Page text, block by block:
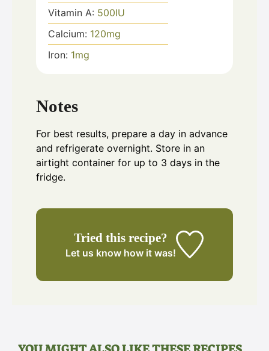
Vitamin A: 500IU
Calcium: 120mg
Iron: 1mg
Notes
For best results, prepare a day in advance
and refrigerate overnight. Store in an
airtight container for up to 3 days in the
fridge.
Tried this recipe?
Let us know how it was!